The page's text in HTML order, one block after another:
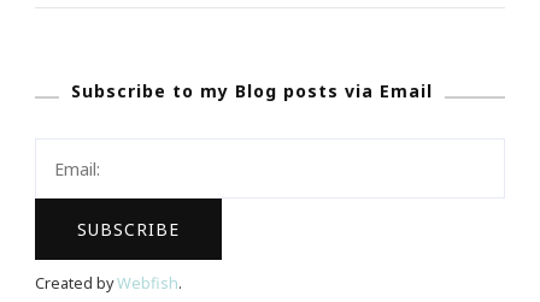
Are
Attorneys
Subscribe to my Blog posts via Email
Created byWebfish.